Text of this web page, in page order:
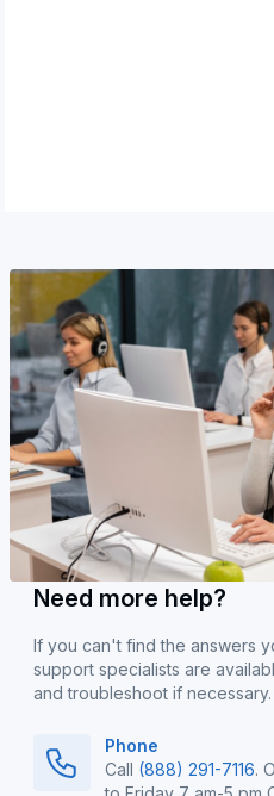
Need more help?
If you can't find the answers
support specialists are
and troubleshoot if necessary.
Phone
Call (888) 291-7116.